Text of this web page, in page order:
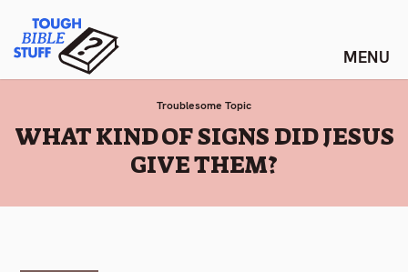
content
Tough Bible Stuff
Troublesome Topic
:
WHAT KIND OF SIGNS DID JESUS
GIVE THEM?